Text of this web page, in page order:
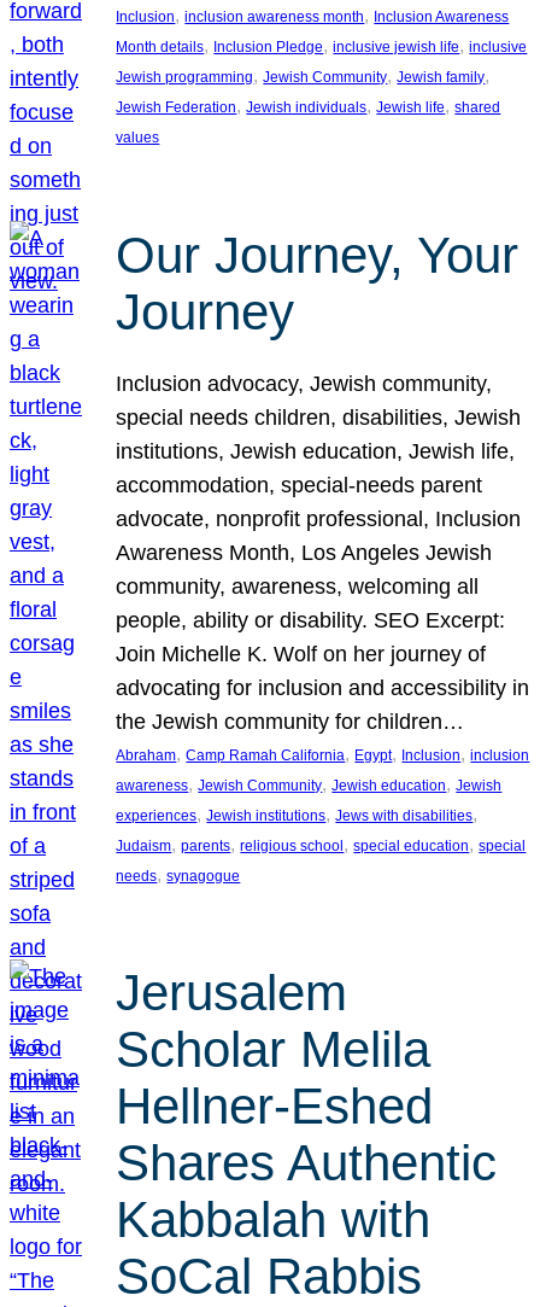
Inclusion, inclusion awareness month, Inclusion Awareness
Month details, Inclusion Pledge, inclusive jewish life, inclusive
Jewish programming, Jewish Community, Jewish family
Jewish Federation, Jewish individuals, Jewish life, shared
values
Our Journey, Your
Journey
Inclusion advocacy, Jewish community,
special needs children, disabilities, Jewish
institutions, Jewish education, Jewish life,
accommodation, special-needs parent
advocate, nonprofit professional, Inclusion
Awareness Month, Los Angeles Jewish
community, awareness, welcoming all
people, ability or disability. SEO Excerpt:
Join Michelle K. Wolf on her journey of
advocating for inclusion and accessibility in
the Jewish community for children…
Abraham, Camp Ramah California, Egypt, Inclusion, inclusion
awareness, Jewish Community, Jewish education, Jewish
experiences, Jewish institutions, Jews with disabilities
Judaism, parents, religious school , special education, special
needs, synagogue
Jerusalem
Scholar Melila
Hellner-Eshed
Shares Authentic
Kabbalah with
SoCal Rabbis